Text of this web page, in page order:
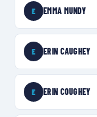
E EMMA MUNDY
E ERIN CAUGHEY
E ERIN COUGHEY